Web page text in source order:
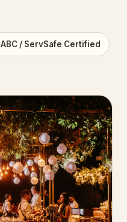
ABC / ServSafe Certified